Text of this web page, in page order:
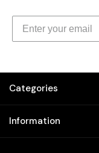
Categories
Information